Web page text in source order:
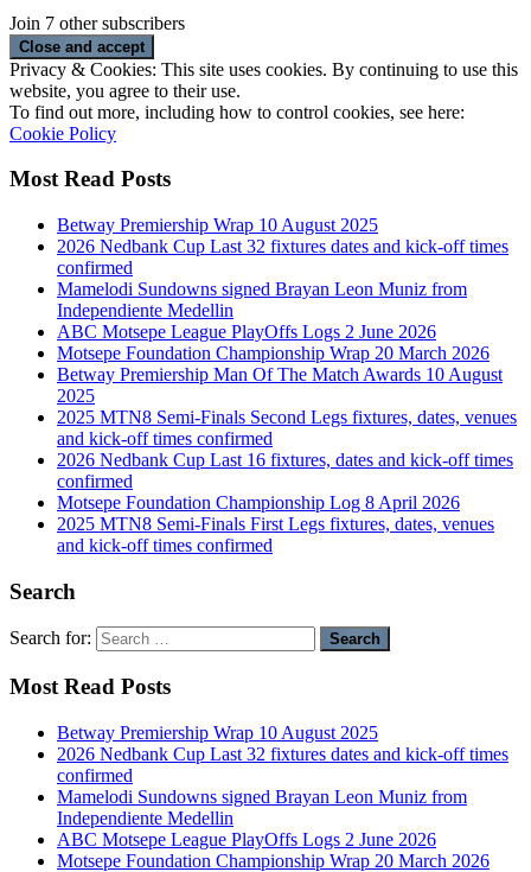
Join 7 other subscribers
Privacy & Cookies: This site uses cookies. By continuing to use this
website, you agree to their use.
To find out more, including how to control cookies, see here:
Cookie Policy
Most Read Posts
Betway Premiership Wrap 10 August 2025
2026 Nedbank Cup Last 32 fixtures dates and kick-off times
confirmed
Mamelodi Sundowns signed Brayan Leon Muniz from
Independiente Medellin
ABC Motsepe League PlayOffs Logs 2 June 2026
Motsepe Foundation Championship Wrap 20 March 2026
Betway Premiership Man Of The Match Awards 10 August
2025
2025 MTN8 Semi-Finals Second Legs fixtures, dates, venues
and kick-off times confirmed
2026 Nedbank Cup Last 16 fixtures, dates and kick-off times
confirmed
Motsepe Foundation Championship Log 8 April 2026
2025 MTN8 Semi-Finals First Legs fixtures, dates, venues
and kick-off times confirmed
Search
Search for:
Most Read Posts
Betway Premiership Wrap 10 August 2025
2026 Nedbank Cup Last 32 fixtures dates and kick-off times
confirmed
Mamelodi Sundowns signed Brayan Leon Muniz from
Independiente Medellin
ABC Motsepe League PlayOffs Logs 2 June 2026
Motsepe Foundation Championship Wrap 20 March 2026